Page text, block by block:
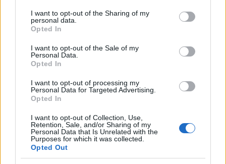
disclose it to other third parties.
Please note that this website/app uses one or more Google
services and may gather and store information including but
not limited to your visit or usage behaviour. You may click to
grant or deny consent to Google and its third-party tags to
consent section.
I want to opt-out of the Sharing of my
personal data.
Opted In
I want to opt-out of the Sale of my
Personal Data.
Opted In
I want to opt-out of processing my
Personal Data for Targeted Advertising.
Opted In
I want to opt-out of Collection, Use,
Retention, Sale, and/or Sharing of my
Personal Data that Is Unrelated with the
Purposes for which it was collected.
Opted Out